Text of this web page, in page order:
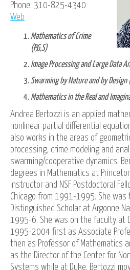
Phone: 310-825-4340
Web
Mathematics of Crime
(P,G,S)
Image Processing and Large Data
Swarming by Nature and by Design
Mathematics in the Real and
Andrea Bertozzi is an applied
nonlinear partial differential
also works in the areas of
processing, crime modeling and
swarming/cooperative dynamics.
degrees in Mathematics at
Instructor and NSF Postdoctoral
Chicago from 1991-1995. She was
Distinguished Scholar at Argonne
1995-6. She was on the faculty at
1995-2004 first as Associate
then as Professor of Mathematics
as the Director of the Center for
Systems while at Duke. Bertozzi